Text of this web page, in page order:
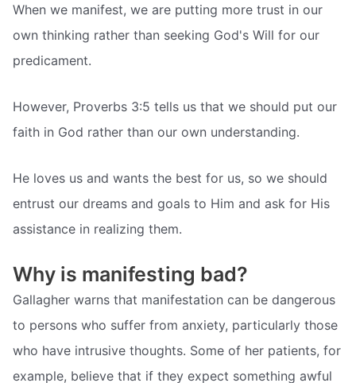
When we manifest, we are putting more trust in our
own thinking rather than seeking God's Will for our
predicament.
However, Proverbs 3:5 tells us that we should put our
faith in God rather than our own understanding.
He loves us and wants the best for us, so we should
entrust our dreams and goals to Him and ask for His
assistance in realizing them.
Why is manifesting bad?
Gallagher warns that manifestation can be dangerous
to persons who suffer from anxiety, particularly those
who have intrusive thoughts. Some of her patients, for
example, believe that if they expect something awful